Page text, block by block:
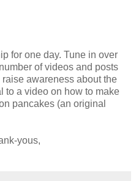
for one day. Tune in over
of videos and posts
awareness about the
to a video on how to make
pancakes (an original
yous,